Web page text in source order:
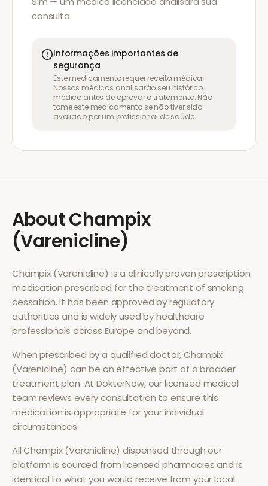
consulta
Informações importantes de
segurança
Este medicamento requer receita médica.
Nossos médicos analisarão seu histórico
médico antes de aprovar o tratamento. Não
tome este medicamento se não tiver sido
avaliado por um profissional de saúde.
AboutChampix
(Varenicline)
Champix (Varenicline) is a clinically proven prescription
medication prescribed for the treatment of smoking
cessation. It has been approved by regulatory
authorities and is widely used by healthcare
professionals across Europe and beyond.
When prescribed by a qualified doctor,Champix
(Varenicline) can be an effective part of a broader
treatment plan. At DokterNow, our licensed medical
team reviews every consultation to ensure this
medication is appropriate for your individual
circumstances.
AllChampix (Varenicline) dispensed through our
platform is sourced from licensed pharmacies and is
identical to what you would receive from your local